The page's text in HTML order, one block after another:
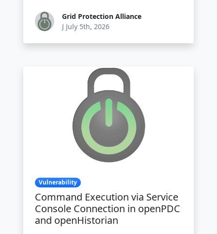
Grid Protection Alliance
J July 5th, 2026
Vulnerability
Command Execution via Service
Console Connection in openPDC
and openHistorian